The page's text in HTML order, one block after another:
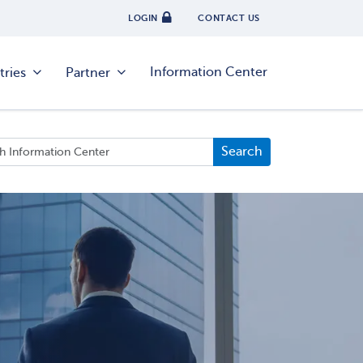
LOGIN CONTACT US
Partner Information Center